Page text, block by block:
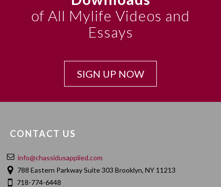
of All Mylife Videos and
Essays
SIGN UP NOW
CONTACT US
info@chassidusapplied.com
788 Eastern Parkway Suite 303 Brooklyn, NY 11213
718-774-6448